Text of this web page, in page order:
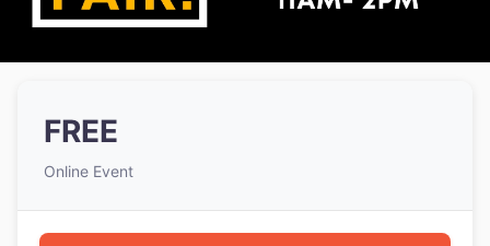
FREE
Online Event